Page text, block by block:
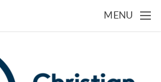
MENU